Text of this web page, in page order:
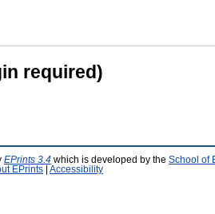
required)
EPrints 3.4 which is developed by the School of
EPrints Accessibility